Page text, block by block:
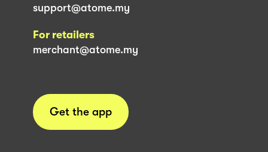
support@atome.my
For retailers
merchant@atome.my
Get the app